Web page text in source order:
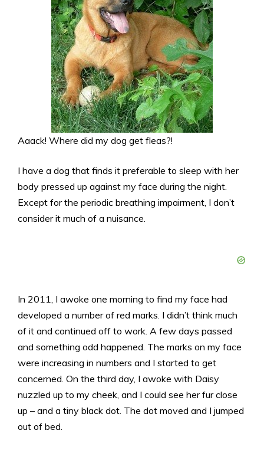
Aaack! Where did my dog get fleas?!
I have a dog that finds it preferable to sleep with her
body pressed up against my face during the night.
Except for the periodic breathing impairment, I don’t
consider it much of a nuisance.
In 2011, I awoke one morning to find my face had
developed a number of red marks. I didn’t think much
of it and continued off to work. A few days passed
and something odd happened. The marks on my face
were increasing in numbers and I started to get
concerned. On the third day, I awoke with Daisy
nuzzled up to my cheek, and I could see her fur close
up – and a tiny black dot. The dot moved and I jumped
out of bed.